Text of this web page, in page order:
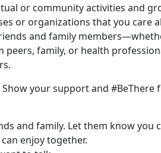
or community activities and
or organizations that you care
and family
peers, family, or health
Show your support and
and family. Let them know you
enjoy together.